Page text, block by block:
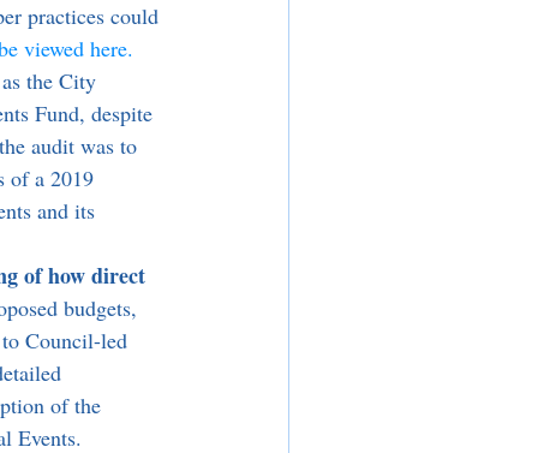
practices could
viewed here.
Fund, despite
audit was to
of a 2019
and its
of how direct
budgets,
Council-led
of the
Events.